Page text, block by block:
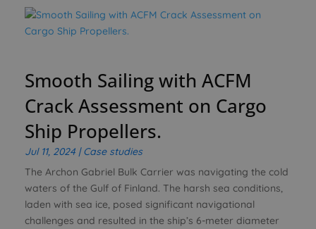
Smooth Sailing with ACFM
Crack Assessment on Cargo
Ship Propellers.
Jul 11, 2024 |Case studies
The Archon Gabriel Bulk Carrier was navigating the cold
waters of the Gulf of Finland. The harsh sea conditions,
laden with sea ice, posed significant navigational
challenges and resulted in the ship’s 6-meter diameter